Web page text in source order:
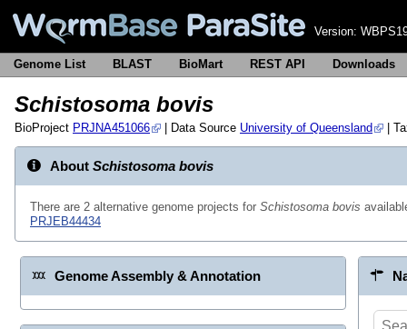
Version:
Genome List BLAST BioMart REST API Downloads
Schistosoma bovis
BioProject PRJNA451066 | Data Source University of Queensland |
About Schistosoma bovis
There are 2 alternative genome projects for Schistosoma bovis
PRJEB44434
Genome Assembly & Annotation